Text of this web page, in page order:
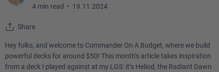
4 min read • 19.11.2024
Share
Hey folks, and welcome to Commander On A Budget, where we build
powerful decks for around $50! This month’s article takes inspiration
from a deck I played against at my LGS: it’s Heliod, the Radiant Dawn